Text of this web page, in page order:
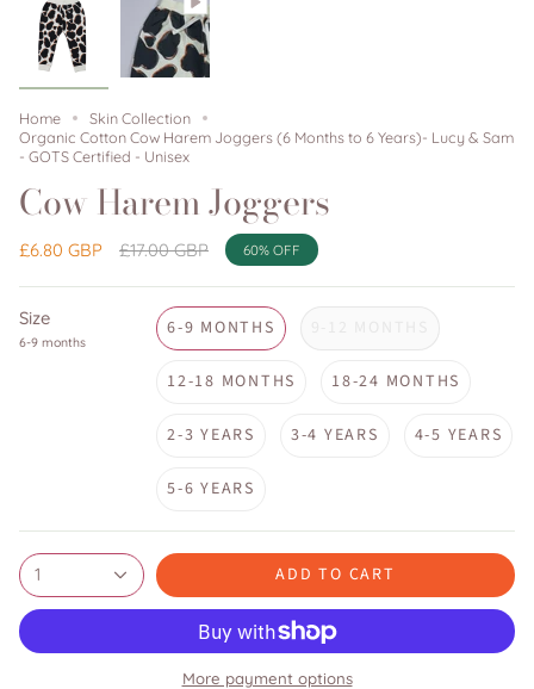
Home
Skin Collection
Organic Cotton Cow Harem Joggers (6 Months to 6 Years)- Lucy & Sam
- GOTS Certified - Unisex
Cow Harem Joggers
£6.80 GBP
Regular
£17.00 GBP 60% OFF
Size
6-9 months
6-9 MONTHS
12-18 MONTHS 18-24 MONTHS
2-3 YEARS 3-4 YEARS 4-5 YEARS
5-6 YEARS
1 ADD TO CART
More payment options